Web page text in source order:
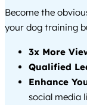
Become the
your dog training
3x More
Qualified
Enhance
social media